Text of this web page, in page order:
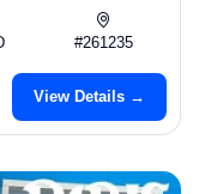
#261235
View Details →